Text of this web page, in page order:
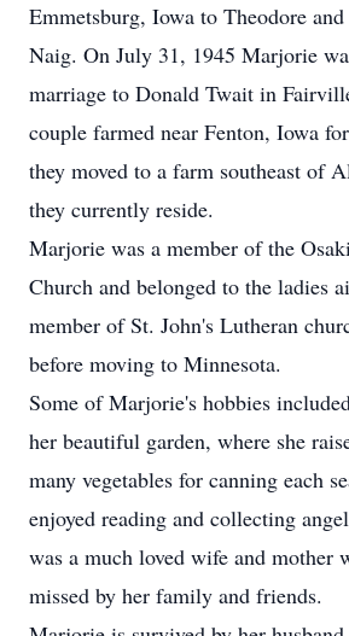
Emmetsburg, Iowa to Theodore
Naig. On July 31, 1945 Marjorie
marriage to Donald Twait in
couple farmed near Fenton, Iowa
they moved to a farm southeast of
they currently reside.
Marjorie was a member of the
Church and belonged to the ladies
member of St. John's Lutheran
before moving to Minnesota.
Some of Marjorie's hobbies
her beautiful garden, where she
many vegetables for canning each
enjoyed reading and collecting
was a much loved wife and mother
missed by her family and friends.